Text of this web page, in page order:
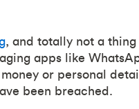
, and totally not a
apps like
or personal
been breached.